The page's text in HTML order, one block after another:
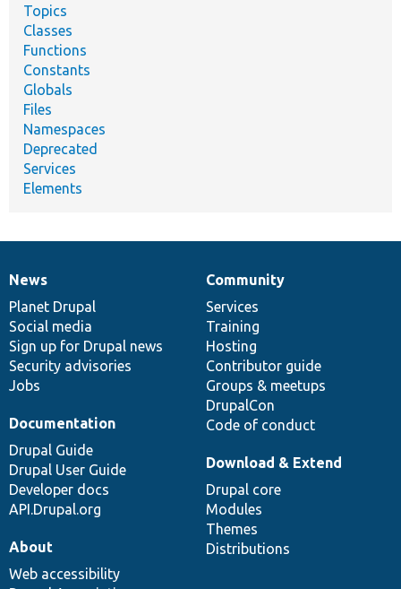
Topics
Classes
Functions
Constants
Globals
Files
Namespaces
Deprecated
Services
Elements
News
items
News
Planet Drupal
Social media
Sign up for Drupal news
Security advisories
Jobs
Our
community
Community
Services
Training
Hosting
Contributor guide
Groups & meetups
DrupalCon
Code of conduct
Documentation
Documentation
Drupal Guide
Drupal User Guide
Developer docs
API.Drupal.org
Drupal
code
base
Download & Extend
Drupal core
Modules
Themes
Distributions
Governance
of
community
About
Web accessibility